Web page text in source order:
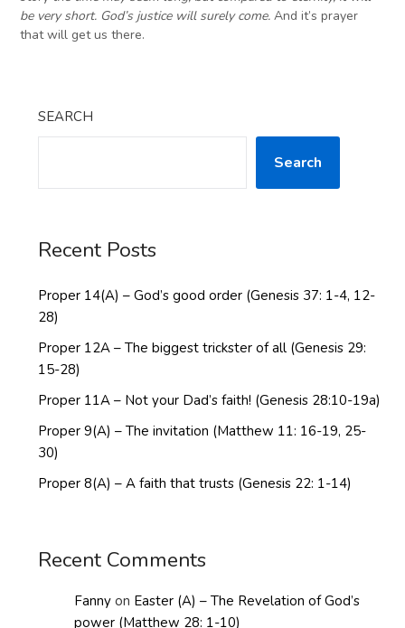
be very short. God’s justice will surely come.And it’s prayer
that will get us there.
SEARCH
Search
Recent Posts
Proper 14(A) – God’s good order (Genesis 37: 1-4, 12-
28)
Proper 12A – The biggest trickster of all (Genesis 29:
15-28)
Proper 11A – Not your Dad’s faith! (Genesis 28:10-19a)
Proper 9(A) – The invitation (Matthew 11: 16-19, 25-
30)
Proper 8(A) – A faith that trusts (Genesis 22: 1-14)
Recent Comments
Fanny on Easter (A) – The Revelation of God’s
power (Matthew 28: 1-10)